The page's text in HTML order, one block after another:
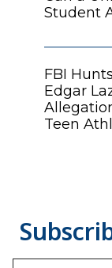
Student
FBI
Edgar
Teen
Type your email…